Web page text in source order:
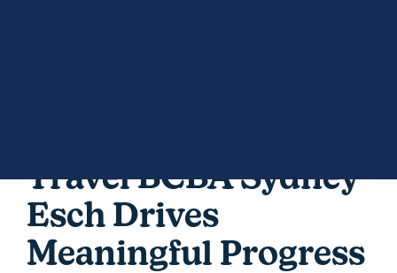
Travel BCBA Sydney
Esch Drives
Meaningful Progress